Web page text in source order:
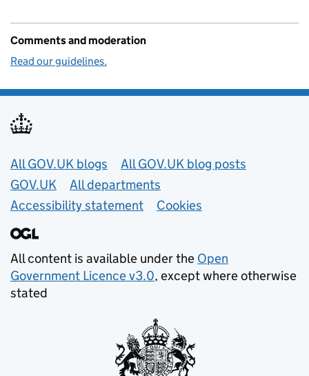
Comments and moderation
Read our guidelines.
Useful links
All GOV.UK blogs
All GOV.UK blog posts
GOV.UK
All departments
Accessibility statement
Cookies
All content is available under the Open
Government Licence v3.0, except where otherwise
stated